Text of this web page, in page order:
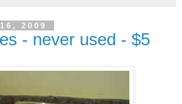
2009
- never used - $5